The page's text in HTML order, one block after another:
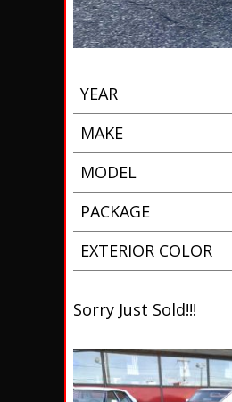
YEAR
MAKE
MODEL
PACKAGE
EXTERIOR COLOR
Sorry Just Sold!!!